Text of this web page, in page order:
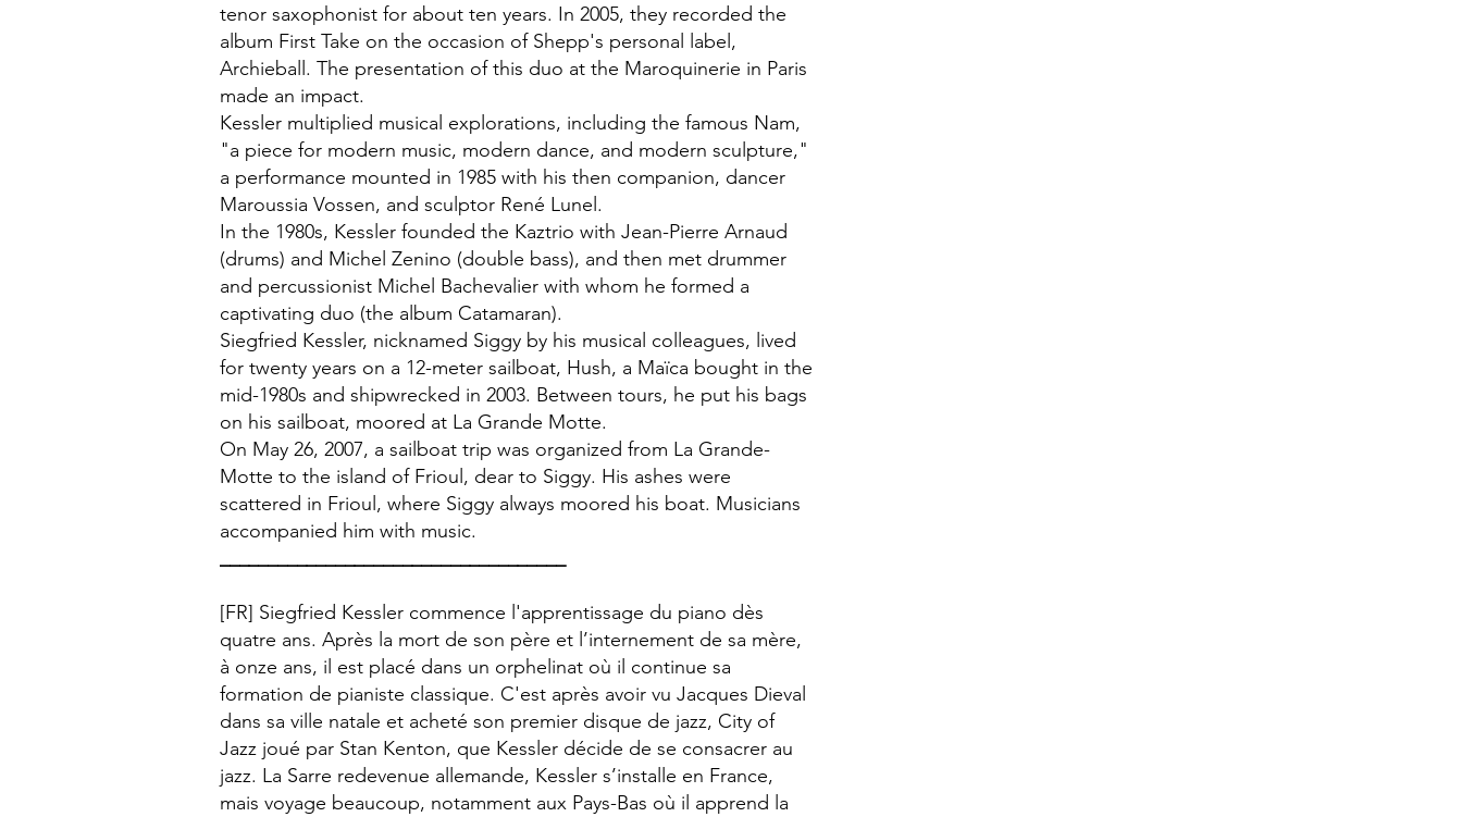
tenor saxophonist for about ten years. In 2005, they recorded the
album First Take on the occasion of Shepp's personal label,
Archieball. The presentation of this duo at the Maroquinerie in Paris
made an impact.
Kessler multiplied musical explorations, including the famous Nam,
"a piece for modern music, modern dance, and modern sculpture,"
a performance mounted in 1985 with his then companion, dancer
Maroussia Vossen, and sculptor René Lunel.
In the 1980s, Kessler founded the Kaztrio with Jean-Pierre Arnaud
(drums) and Michel Zenino (double bass), and then met drummer
and percussionist Michel Bachevalier with whom he formed a
captivating duo (the album Catamaran).
Siegfried Kessler, nicknamed Siggy by his musical colleagues, lived
for twenty years on a 12-meter sailboat, Hush, a Maïca bought in the
mid-1980s and shipwrecked in 2003. Between tours, he put his bags
on his sailboat, moored at La Grande Motte.
On May 26, 2007, a sailboat trip was organized from La Grande-
Motte to the island of Frioul, dear to Siggy. His ashes were
scattered in Frioul, where Siggy always moored his boat. Musicians
accompanied him with music.
[FR] Siegfried Kessler commence l'apprentissage du piano dès
quatre ans. Après la mort de son père et l’internement de sa mère,
à onze ans, il est placé dans un orphelinat où il continue sa
formation de pianiste classique. C'est après avoir vu Jacques Dieval
dans sa ville natale et acheté son premier disque de jazz, City of
Jazz joué par Stan Kenton, que Kessler décide de se consacrer au
jazz. La Sarre redevenue allemande, Kessler s’installe en France,
mais voyage beaucoup, notamment aux Pays-Bas où il apprend la